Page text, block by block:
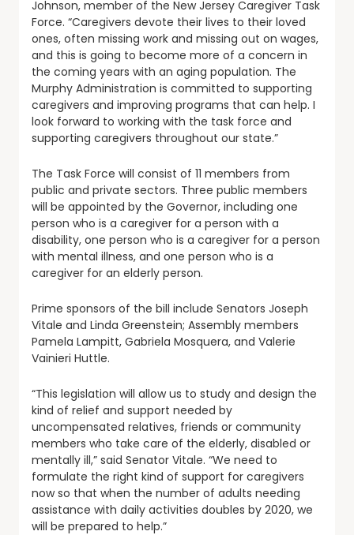
Johnson, member of the New Jersey Caregiver Task
Force. “Caregivers devote their lives to their loved
ones, often missing work and missing out on wages,
and this is going to become more of a concern in
the coming years with an aging population. The
Murphy Administration is committed to supporting
caregivers and improving programs that can help. I
look forward to working with the task force and
supporting caregivers throughout our state.”
The Task Force will consist of 11 members from
public and private sectors. Three public members
will be appointed by the Governor, including one
person who is a caregiver for a person with a
disability, one person who is a caregiver for a person
with mental illness, and one person who is a
caregiver for an elderly person.
Prime sponsors of the bill include Senators Joseph
Vitale and Linda Greenstein; Assembly members
Pamela Lampitt, Gabriela Mosquera, and Valerie
Vainieri Huttle.
“This legislation will allow us to study and design the
kind of relief and support needed by
uncompensated relatives, friends or community
members who take care of the elderly, disabled or
mentally ill,” said Senator Vitale. “We need to
formulate the right kind of support for caregivers
now so that when the number of adults needing
assistance with daily activities doubles by 2020, we
will be prepared to help.”